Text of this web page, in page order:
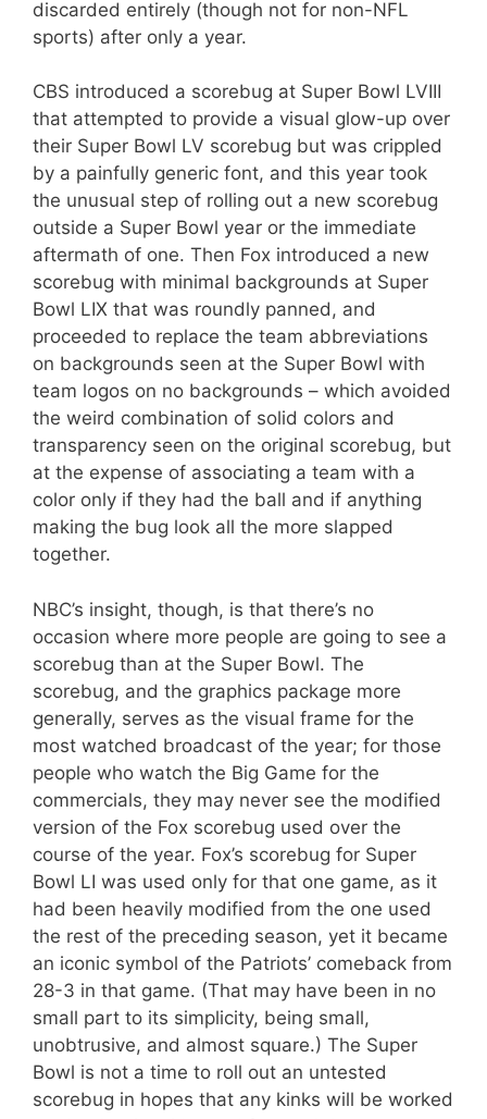
discarded entirely (though not for non-NFL
sports) after only a year.
CBS introduced a scorebug at Super Bowl LVIII
that attempted to provide a visual glow-up over
their Super Bowl LV scorebug but was crippled
by a painfully generic font, and this year took
the unusual step of rolling out a new scorebug
outside a Super Bowl year or the immediate
aftermath of one. Then Fox introduced a new
scorebug with minimal backgrounds at Super
Bowl LIX that was roundly panned, and
proceeded to replace the team abbreviations
on backgrounds seen at the Super Bowl with
team logos on no backgrounds – which avoided
the weird combination of solid colors and
transparency seen on the original scorebug, but
at the expense of associating a team with a
color only if they had the ball and if anything
making the bug look all the more slapped
together.
NBC’s insight, though, is that there’s no
occasion where more people are going to see a
scorebug than at the Super Bowl. The
scorebug, and the graphics package more
generally, serves as the visual frame for the
most watched broadcast of the year; for those
people who watch the Big Game for the
commercials, they may never see the modified
version of the Fox scorebug used over the
course of the year. Fox’s scorebug for Super
Bowl LI was used only for that one game, as it
had been heavily modified from the one used
the rest of the preceding season, yet it became
an iconic symbol of the Patriots’ comeback from
28-3 in that game. (That may have been in no
small part to its simplicity, being small,
unobtrusive, and almost square.) The Super
Bowl is not a time to roll out an untested
scorebug in hopes that any kinks will be worked